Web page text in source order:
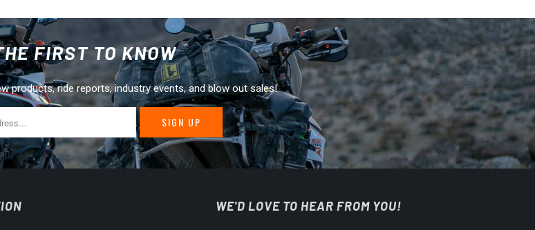
FIRST TO KNOW
products, ride reports, industry events, and blow out sales!
WE'D LOVE TO HEAR FROM YOU!